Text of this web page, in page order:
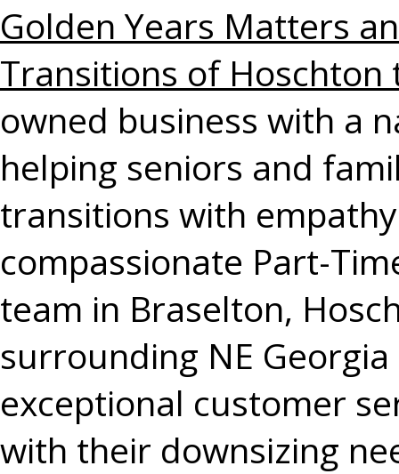
Golden Years Matters
Transitions of Hoschton
owned business with a
helping seniors and
transitions with
compassionate Part-
team in Braselton,
surrounding NE
exceptional customer
with their downsizing